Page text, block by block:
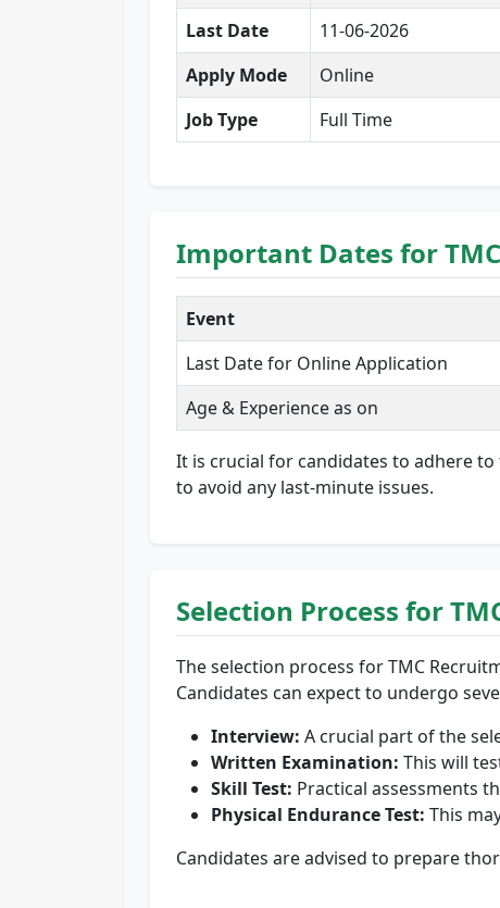
Last Date
11-06-2026
Apply Mode
Online
Job Type
Full Time
Important Dates for
Event
Last Date for Online Application
Age & Experience as on
It is crucial for candidates to adhere
to avoid any last-minute issues.
Selection Process for
The selection process for TMC
Candidates can expect to undergo
Interview: A crucial part of the
Written Examination: This will
Skill Test: Practical assessments
Physical Endurance Test: This
Candidates are advised to prepare